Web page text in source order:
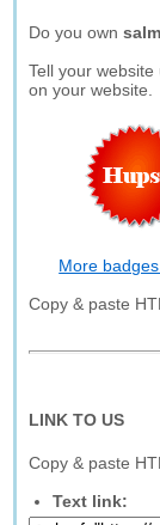
Do you own
Tell your
on your website.
More
Copy & paste
LINK TO US
Copy & paste
Text link: